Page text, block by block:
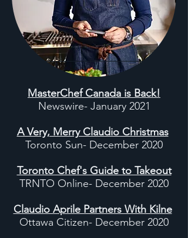
MasterChef Canada is Back!
Newswire- January 2021
A Very, Merry Claudio Christmas
Toronto Sun- December 2020
Toronto Chef's Guide to Takeout
TRNTO Online- December 2020
Claudio Aprile Partners With Kilne
Ottawa Citizen- December 2020